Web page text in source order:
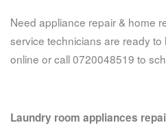
Need appliance repair & home
service technicians are ready
online or call 0720048519 to
Laundry room appliances